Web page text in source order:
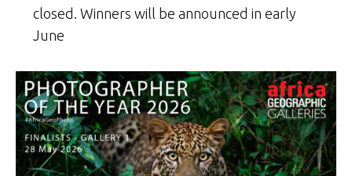
closed. Winners will be announced in early
June